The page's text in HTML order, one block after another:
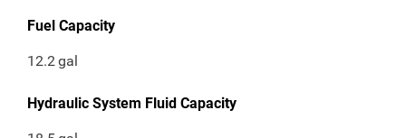
Fuel Capacity
12.2gal
Hydraulic System Fluid Capacity